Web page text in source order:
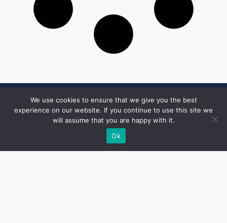
Get in Touch
Email:
desk@1051theblaze.com
We use cookies to ensure that we give you the best
experience on our website. If you continue to use this site we
will assume that you are happy with it.
Ok